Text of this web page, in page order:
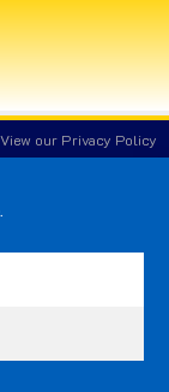
View our Privacy Policy